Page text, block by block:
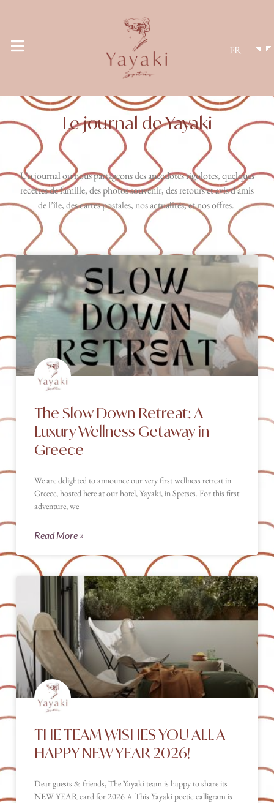
FR
Le journal de Yayaki
Un journal ou nous partageons des anecdotes rigolotes, quelques
recettes de famille, des photos souvenir, des retours et avis d’amis
de l’île, des cartes postales, nos actualités, et nos offres.
The Slow Down Retreat: A
Luxury Wellness Getaway in
Greece
We are delighted to announce our very first wellness retreat in
Greece, hosted here at our hotel, Yayaki, in Spetses. For this first
adventure, we
Read More »
THE TEAM WISHES YOU ALL A
HAPPY NEW YEAR 2026!
Dear guests & friends, The Yayaki team is happy to share its
NEW YEAR card for 2026 ⭐️ This Yayaki poetic calligram is